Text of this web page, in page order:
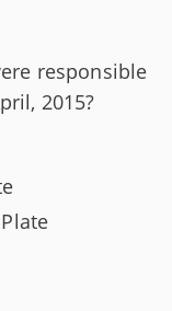
responsible
2015?